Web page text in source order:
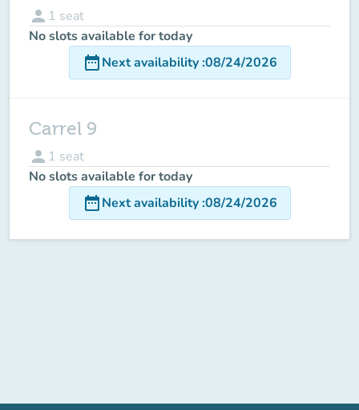
person 1 seat
No slots available for today
date_rangeNext availability:08/24/2026
Carrel 9
person 1 seat
No slots available for today
date_rangeNext availability:08/24/2026